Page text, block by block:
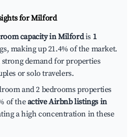
forMilford
room capacity in Milfordis 1
making up 21.4% of the market.
strong demand for properties
or solo travelers.
and 2 bedrooms properties
of theactive Airbnb listings in
a high concentration in these